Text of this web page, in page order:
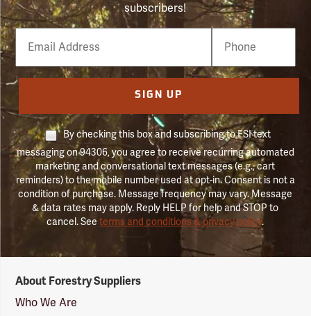
subscribers!
Email
Phone
Number
SIGN UP
By checking this box and subscribing to FSI text
messaging on 94306, you agree to receive recurring automated
marketing and conversational text messages (e.g., cart
reminders) to the mobile number used at opt-in. Consent is not a
condition of purchase. Message frequency may vary. Message
& data rates may apply. Reply HELP for help and STOP to
cancel. Seeterms and conditions & privacy policy.
Suppliers
Logo
About Forestry Suppliers
Who We Are